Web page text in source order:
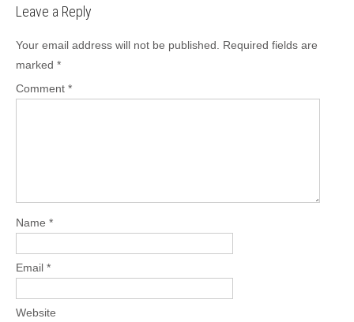
Leave a Reply
Your email address will not be published.
Required fields are
marked *
Comment *
Name *
Email *
Website